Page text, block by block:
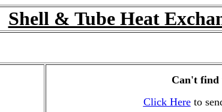
Shell & Tube Heat
Can't find
Click Hereto